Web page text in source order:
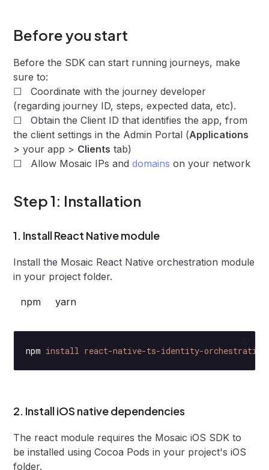
Before you start
Before the SDK can start running journeys, make
sure to:
☐ Coordinate with the journey developer
(regarding journey ID, steps, expected data, etc).
☐ Obtain the Client ID that identifies the app, from
the client settings in the Admin Portal (Applications
> your app > Clients tab)
☐ Allow Mosaic IPs anddomains on your network
Step 1: Installation
1. Install React Native module
Install the Mosaic React Native orchestration module
in your project folder.
npm yarn
npm install react-native-ts-identity-orchestration
2. Install iOS native dependencies
The react module requires the Mosaic iOS SDK to
be installed using Cocoa Pods in your project's iOS
folder.